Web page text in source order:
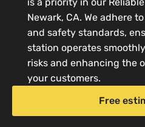
Newark, CA. We adhere
and safety standards,
station operates
risks and enhancing the
your customers.
Free